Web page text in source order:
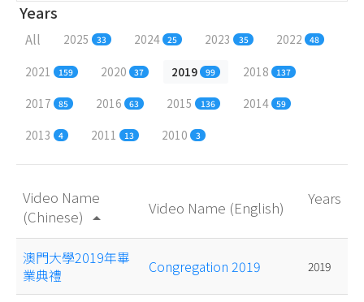
Years
All 2025 33 2024 25 2023 35 2022 48
2021 159 2020 37 2019 99 2018 137
2017 85 2016 63 2015 136 2014 59
2013 4 2011 13 2010 3
Video Name
(Chinese) arrow_drop_up
Video Name (English) Years
澳門大學2019年畢
業典禮
Congregation 2019 2019